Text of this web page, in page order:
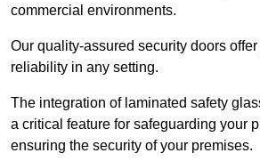
commercial environments.
Our quality-assured security doors
reliability in any setting.
The integration of laminated safety
a critical feature for safeguarding your
ensuring the security of your premises.